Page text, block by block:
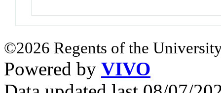
©2026 Regents of the
Powered by VIVO